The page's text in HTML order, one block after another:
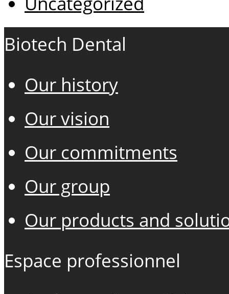
Biotech Dental
Our history
Our vision
Our commitments
Our group
Our products and
Espace professionnel